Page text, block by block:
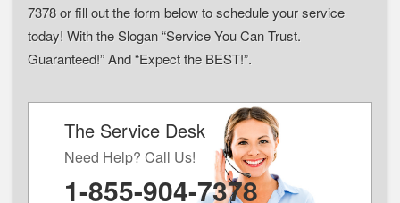
7378 or fill out the form below to schedule your service
today! With the Slogan “Service You Can Trust.
Guaranteed!” And “Expect the BEST!”.
The Service Desk
Need Help? Call Us!
1-855-904-7378